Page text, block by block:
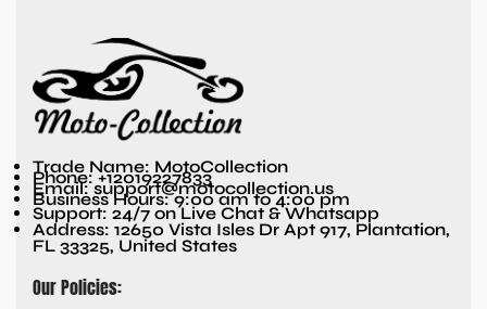
Trade Name: MotoCollection
Phone: +12019227833
Email: support@motocollection.us
Business Hours: 9:00 am to 4:00 pm
Support: 24/7 on Live Chat & Whatsapp
Address: 12650 Vista Isles Dr Apt 917, Plantation,
FL 33325, United States
Our Policies: